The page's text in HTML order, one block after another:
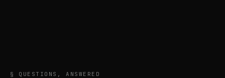
§ QUESTIONS, ANSWERED